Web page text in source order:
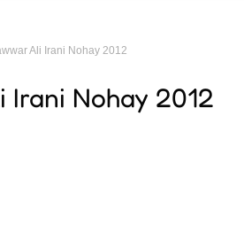
Ali Irani Nohay 2012
Irani Nohay 2012